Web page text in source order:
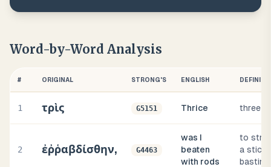
Word-by-Word Analysis
# ORIGINAL STRONG'S ENGLISH
1 τρὶς G5151 Thrice three
2 ἐῤῥαβδίσθην, G4463
was I
beaten
with rods
to
a stick,